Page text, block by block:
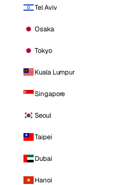
Tel Aviv
Osaka
Tokyo
Kuala Lumpur
Singapore
Seoul
Taipei
Dubai
Hanoi